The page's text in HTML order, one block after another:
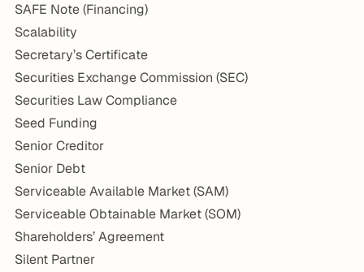
SAFE Note (Financing)
Scalability
Secretary’s Certificate
Securities Exchange Commission (SEC)
Securities Law Compliance
Seed Funding
Senior Creditor
Senior Debt
Serviceable Available Market (SAM)
Serviceable Obtainable Market (SOM)
Shareholders’ Agreement
Silent Partner